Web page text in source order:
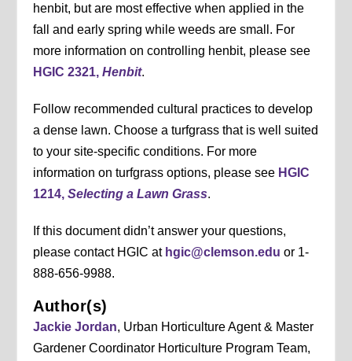
henbit, but are most effective when applied in the
fall and early spring while weeds are small. For
more information on controlling henbit, please see
HGIC 2321,Henbit.
Follow recommended cultural practices to develop
a dense lawn. Choose a turfgrass that is well suited
to your site-specific conditions. For more
information on turfgrass options, please see HGIC
1214,Selecting a Lawn Grass.
If this document didn’t answer your questions,
please contact HGIC at hgic@clemson.edu or 1-
888-656-9988.
Author(s)
Jackie Jordan, Urban Horticulture Agent & Master
Gardener Coordinator Horticulture Program Team,